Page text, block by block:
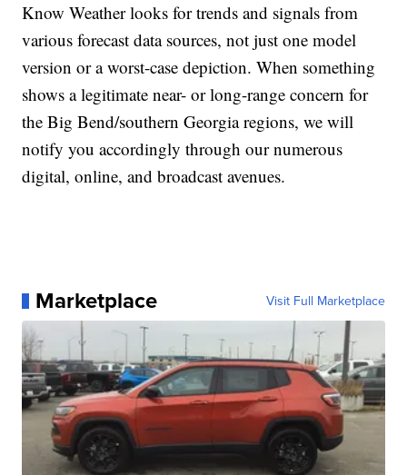
Know Weather looks for trends and signals from
various forecast data sources, not just one model
version or a worst-case depiction. When something
shows a legitimate near- or long-range concern for
the Big Bend/southern Georgia regions, we will
notify you accordingly through our numerous
digital, online, and broadcast avenues.
Marketplace Visit Full Marketplace